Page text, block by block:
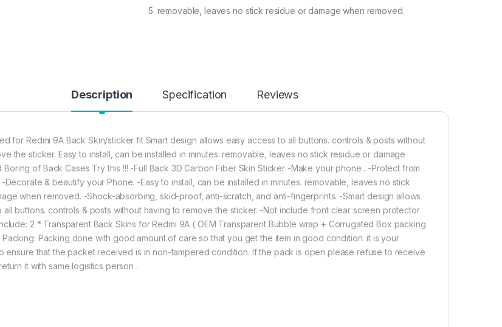
5. removable, leaves no stick residue or damage when removed.
Add to cart
Description Specification Reviews
for Redmi 9A Back Skin/sticker fit Smart design allows easy access to all buttons. controls & posts without
the sticker. Easy to install, can be installed in minutes. removable, leaves no stick residue or damage
of Back Cases Try this !!! -Full Back 3D Carbon Fiber Skin Sticker -Make your phone . -Protect from
Decorate & beautify your Phone. -Easy to install, can be installed in minutes. removable, leaves no stick
when removed. -Shock-absorbing, skid-proof, anti-scratch, and anti-fingerprints. -Smart design allows
all buttons. controls & posts without having to remove the sticker. -Not include front clear screen protector
2 * Transparent Back Skins for Redmi 9A ( OEM Transparent Bubble wrap + Corrugated Box packing
Packing: Packing done with good amount of care so that you get the item in good condition. it is your
ensure that the packet received is in non-tampered condition. If the pack is open please refuse to receive
it with same logistics person .